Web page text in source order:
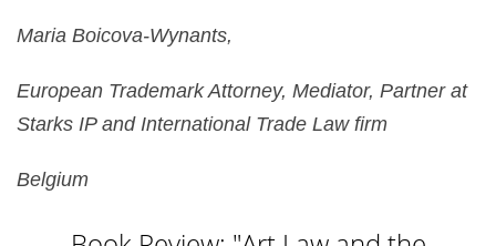
Maria Boicova-Wynants,
European Trademark Attorney, Mediator, Partner at
Starks IP and International Trade Law firm
Belgium